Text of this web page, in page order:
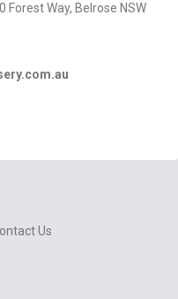
Forest Way, Belrose NSW
Us